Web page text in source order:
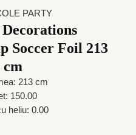
PARTY
Soccer Foil 213
cm
213 cm
150.00
heliu: 0.00